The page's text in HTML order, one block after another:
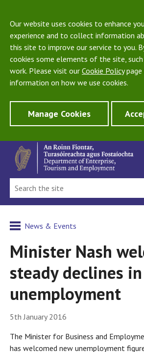
Our website uses cookies to enhance
experience and to collect information
this site to improve our service to you.
cookies some elements of the site,
work. Please visit our Cookie Policypage
information on how we use cookies.
Manage Cookies
News & Events
Minister Nash
steady declines in
unemployment
5th January 2016
The Minister for Business and
has welcomed new unemployment